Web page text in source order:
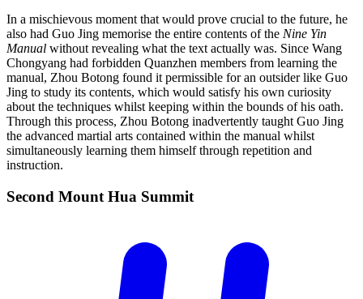
In a mischievous moment that would prove crucial to the future, he
also had Guo Jing memorise the entire contents of the Nine Yin
Manual without revealing what the text actually was. Since Wang
Chongyang had forbidden Quanzhen members from learning the
manual, Zhou Botong found it permissible for an outsider like Guo
Jing to study its contents, which would satisfy his own curiosity
about the techniques whilst keeping within the bounds of his oath.
Through this process, Zhou Botong inadvertently taught Guo Jing
the advanced martial arts contained within the manual whilst
simultaneously learning them himself through repetition and
instruction.
Second Mount Hua Summit